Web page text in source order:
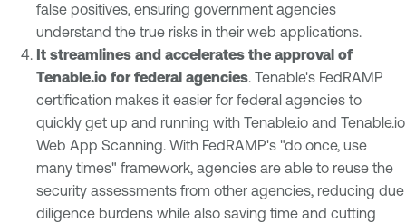
false positives, ensuring government agencies
understand the true risks in their web applications.
It streamlines and accelerates the approval of
Tenable.io for federal agencies. Tenable's FedRAMP
certification makes it easier for federal agencies to
quickly get up and running with Tenable.io and Tenable.io
Web App Scanning. With FedRAMP's "do once, use
many times" framework, agencies are able to reuse the
security assessments from other agencies, reducing due
diligence burdens while also saving time and cutting